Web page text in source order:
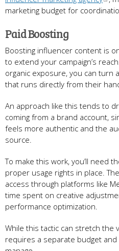
marketing budget for
Paid Boosting
Boosting influencer content is
to extend your campaign’s
organic exposure, you can turn
that runs directly from their
An approach like this tends to
coming from a brand account,
feels more authentic and the
source.
To make this work, you’ll need
proper usage rights in place.
access through platforms like
time spent on creative
performance optimization.
While this tactic can stretch the
requires a separate budget